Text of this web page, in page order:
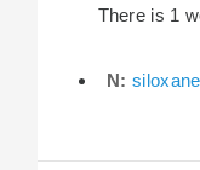
There is 1
N: